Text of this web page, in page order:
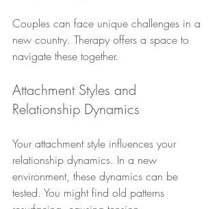
Couples can face unique challenges in a
new country. Therapy offers a space to
navigate these together.
Attachment Styles and
Relationship Dynamics
Your attachment style influences your
relationship dynamics. In a new
environment, these dynamics can be
tested. You might find old patterns